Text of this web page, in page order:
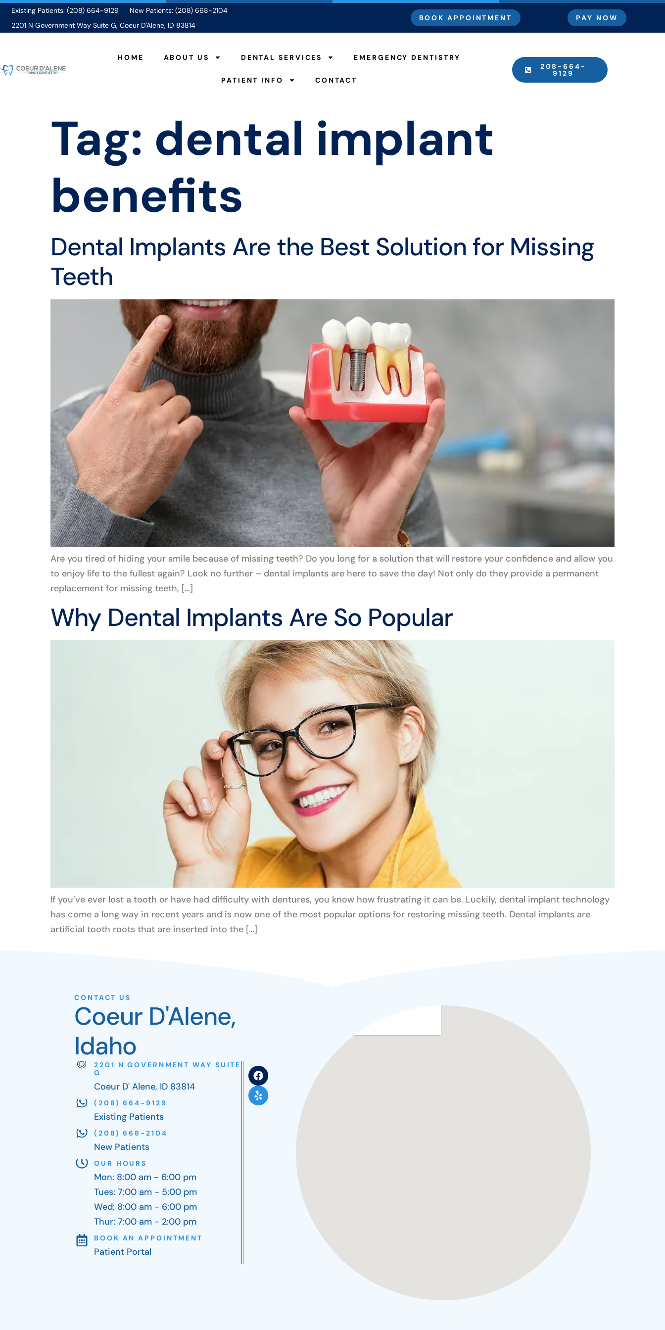
Existing Patients: (208) 664-9129
New Patients: (208) 668-2104
2201 N Government Way Suite G, Coeur D'Alene, ID 83814
BOOK APPOINTMENT PAY NOW
HOME ABOUT US DENTAL SERVICES EMERGENCY DENTISTRY
PATIENT INFO CONTACT
208-664-
9129
Tag: dental implant
benefits
Dental Implants Are the Best Solution for Missing
Teeth
Are you tired of hiding your smile because of missing teeth? Do you long for a solution that will restore your confidence and allow you
to enjoy life to the fullest again? Look no further – dental implants are here to save the day! Not only do they provide a permanent
replacement for missing teeth, […]
Why Dental Implants Are So Popular
If you’ve ever lost a tooth or have had difficulty with dentures, you know how frustrating it can be. Luckily, dental implant technology
has come a long way in recent years and is now one of the most popular options for restoring missing teeth. Dental implants are
artificial tooth roots that are inserted into the […]
CONTACT US
Coeur D'Alene,
Idaho
2201 N GOVERNMENT WAY SUITE
G
Coeur D' Alene, ID 83814
(208) 664-9129
Existing Patients
(208) 668-2104
New Patients
OUR HOURS
Mon: 8:00 am - 6:00 pm
Tues: 7:00 am - 5:00 pm
Wed: 8:00 am - 6:00 pm
Thur: 7:00 am - 2:00 pm
BOOK AN APPOINTMENT
Patient Portal